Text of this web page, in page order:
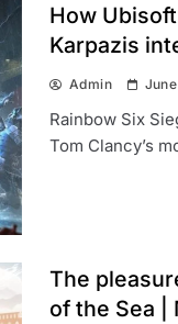
How
Karpazis
Admin
Rainbow Six
Tom Clancy’s
The
of the Sea |